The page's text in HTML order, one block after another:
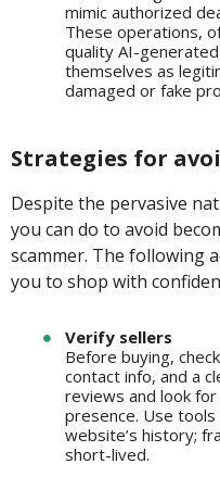
mimic authorized
These operations,
quality AI-
themselves as
damaged or fake
Strategies for
Despite the pervasive
you can do to avoid
scammer. The following
you to shop with
Verify sellers
Before buying,
contact info, and a
reviews and look
presence. Use tools
website’s history;
short-lived.